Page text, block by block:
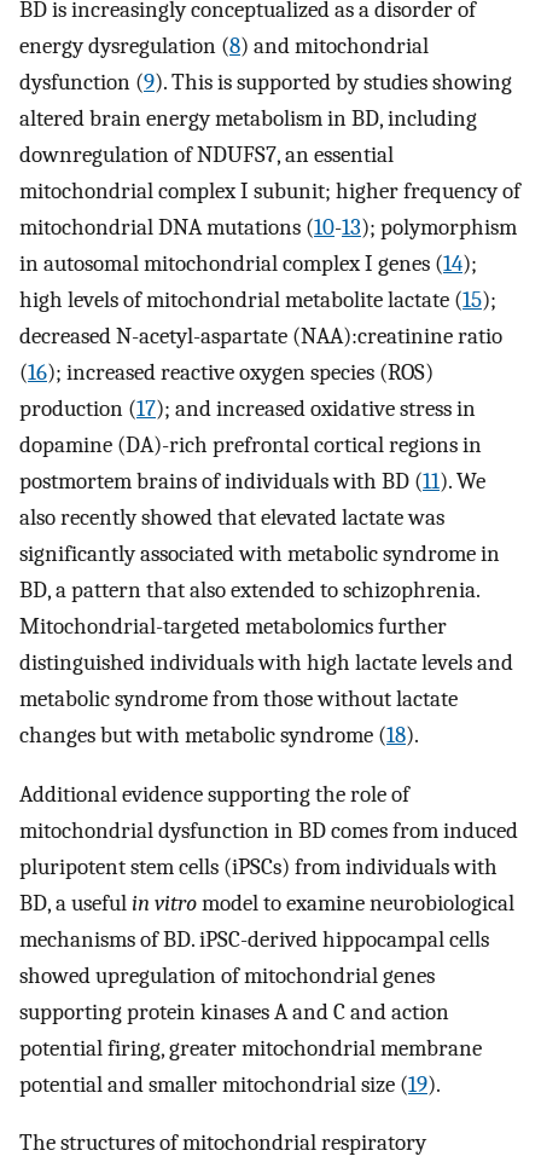
BD is increasingly conceptualized as a disorder of
energy dysregulation (8) and mitochondrial
dysfunction (9). This is supported by studies showing
altered brain energy metabolism in BD, including
downregulation of NDUFS7, an essential
mitochondrial complex I subunit; higher frequency of
mitochondrial DNA mutations (10-13); polymorphism
in autosomal mitochondrial complex I genes (14);
high levels of mitochondrial metabolite lactate (15);
decreased N-acetyl-aspartate (NAA):creatinine ratio
(16); increased reactive oxygen species (ROS)
production (17); and increased oxidative stress in
dopamine (DA)-rich prefrontal cortical regions in
postmortem brains of individuals with BD (11). We
also recently showed that elevated lactate was
significantly associated with metabolic syndrome in
BD, a pattern that also extended to schizophrenia.
Mitochondrial-targeted metabolomics further
distinguished individuals with high lactate levels and
metabolic syndrome from those without lactate
changes but with metabolic syndrome (18).
Additional evidence supporting the role of
mitochondrial dysfunction in BD comes from induced
pluripotent stem cells (iPSCs) from individuals with
BD, a usefulin vitromodel to examine neurobiological
mechanisms of BD. iPSC-derived hippocampal cells
showed upregulation of mitochondrial genes
supporting protein kinases A and C and action
potential firing, greater mitochondrial membrane
potential and smaller mitochondrial size (19).
The structures of mitochondrial respiratory